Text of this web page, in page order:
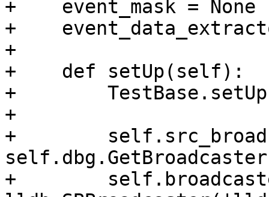
+    event_mask = None
+
+
+    def setUp(self):
+
+
+
+